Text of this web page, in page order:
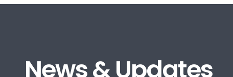
News & Updates